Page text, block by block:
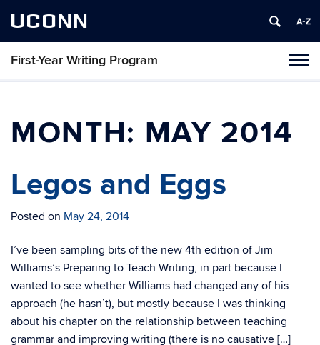
UCONN
First-Year Writing Program
Skip
MONTH: MAY 2014
Legos and Eggs
Posted on May 24, 2014
I’ve been sampling bits of the new 4th edition of Jim
Williams’s Preparing to Teach Writing, in part because I
wanted to see whether Williams had changed any of his
approach (he hasn’t), but mostly because I was thinking
about his chapter on the relationship between teaching
grammar and improving writing (there is no causative […]